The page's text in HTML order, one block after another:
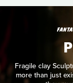
Fragile clay
more than just